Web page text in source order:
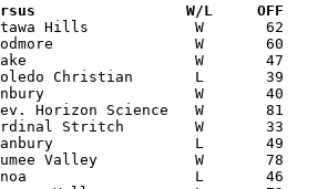
Date		Versus		       W/L     OFF